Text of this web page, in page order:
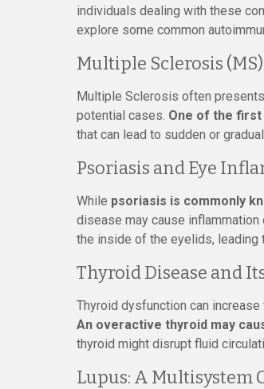
individuals dealing with these
explore some common
Multiple Sclerosis
Multiple Sclerosis often
potential cases. One of the
that can lead to sudden or
Psoriasis and Eye
While psoriasis is commonly
disease may cause
the inside of the eyelids, leading
Thyroid Disease and
Thyroid dysfunction can
An overactive thyroid may
thyroid might disrupt fluid
Lupus: A Multisystem